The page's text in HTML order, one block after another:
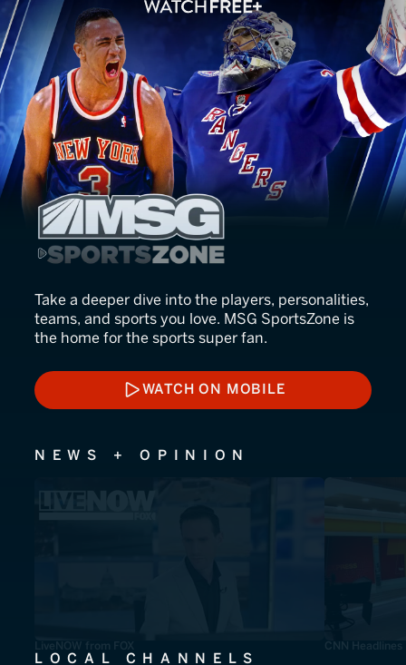
MSG SportsZone
Take a deeper dive into the players, personalities,
teams, and sports you love. MSG SportsZone is
the home for the sports super fan.
WATCH ON MOBILE
WATCH ON MOBILE
NEWS + OPINION
LiveNOW from FOX CNN Headlines
LOCAL CHANNELS